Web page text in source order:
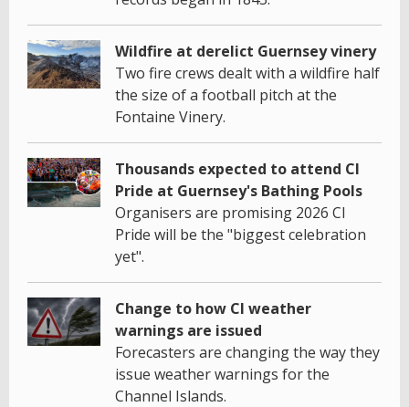
Wildfire at derelict Guernsey vinery
Two fire crews dealt with a wildfire half
the size of a football pitch at the
Fontaine Vinery.
Thousands expected to attend CI
Pride at Guernsey's Bathing Pools
Organisers are promising 2026 CI
Pride will be the "biggest celebration
yet".
Change to how CI weather
warnings are issued
Forecasters are changing the way they
issue weather warnings for the
Channel Islands.